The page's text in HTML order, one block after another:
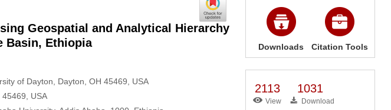
Geospatial and Analytical Hierarchy
Basin, Ethiopia
of Dayton, Dayton, OH 45469, USA
USA
Downloads Citation Tools
2113
View
1031
Download